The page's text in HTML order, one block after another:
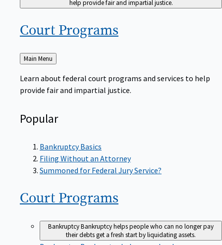
help provide fair and impartial justice.
Court Programs
Back
to
Main Menu
Learn about federal court programs and services to help
provide fair and impartial justice.
Popular
Bankruptcy Basics
Filing Without an Attorney
Summoned for Federal Jury Service?
Court Programs
BankruptcyBankruptcy helps people who can no longer pay
their debts get a fresh start by liquidating assets.